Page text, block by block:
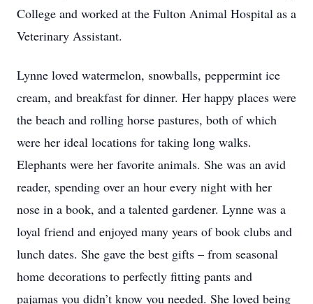
College and worked at the Fulton Animal Hospital as a
Veterinary Assistant.
Lynne loved watermelon, snowballs, peppermint ice
cream, and breakfast for dinner. Her happy places were
the beach and rolling horse pastures, both of which
were her ideal locations for taking long walks.
Elephants were her favorite animals. She was an avid
reader, spending over an hour every night with her
nose in a book, and a talented gardener. Lynne was a
loyal friend and enjoyed many years of book clubs and
lunch dates. She gave the best gifts – from seasonal
home decorations to perfectly fitting pants and
pajamas you didn’t know you needed. She loved being